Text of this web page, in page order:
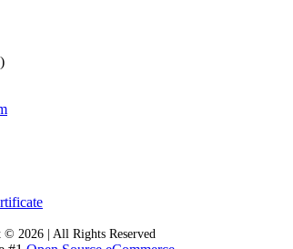
2026 | All Rights Reserved